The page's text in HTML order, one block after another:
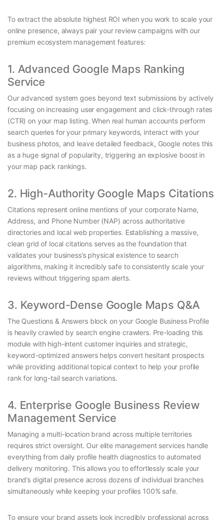
To extract the absolute highest ROI when you work to scale your
online presence, always pair your review campaigns with our
premium ecosystem management features:
1. Advanced Google Maps Ranking
Service
Our advanced system goes beyond text submissions by actively
focusing on increasing user engagement and click-through rates
(CTR) on your map listing. When real human accounts perform
search queries for your primary keywords, interact with your
business photos, and leave detailed feedback, Google notes this
as a huge signal of popularity, triggering an explosive boost in
your map pack rankings.
2. High-Authority Google Maps Citations
Citations represent online mentions of your corporate Name,
Address, and Phone Number (NAP) across authoritative
directories and local web properties. Establishing a massive,
clean grid of local citations serves as the foundation that
validates your business’s physical existence to search
algorithms, making it incredibly safe to consistently scale your
reviews without triggering spam alerts.
3. Keyword-Dense Google Maps Q&A
The Questions & Answers block on your Google Business Profile
is heavily crawled by search engine crawlers. Pre-loading this
module with high-intent customer inquiries and strategic,
keyword-optimized answers helps convert hesitant prospects
while providing additional topical context to help your profile
rank for long-tail search variations.
4. Enterprise Google Business Review
Management Service
Managing a multi-location brand across multiple territories
requires strict oversight. Our elite management services handle
everything from daily profile health diagnostics to automated
delivery monitoring. This allows you to effortlessly scale your
brand’s digital presence across dozens of individual branches
simultaneously while keeping your profiles 100% safe.
To ensure your brand assets look incredibly professional across